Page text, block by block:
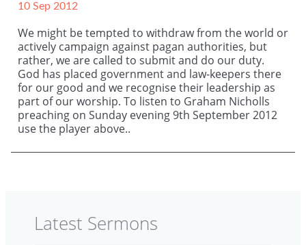
10 Sep 2012
We might be tempted to withdraw from the world or
actively campaign against pagan authorities, but
rather, we are called to submit and do our duty.
God has placed government and law-keepers there
for our good and we recognise their leadership as
part of our worship. To listen to Graham Nicholls
preaching on Sunday evening 9th September 2012
use the player above..
Latest Sermons